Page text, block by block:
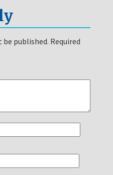
be published. Required